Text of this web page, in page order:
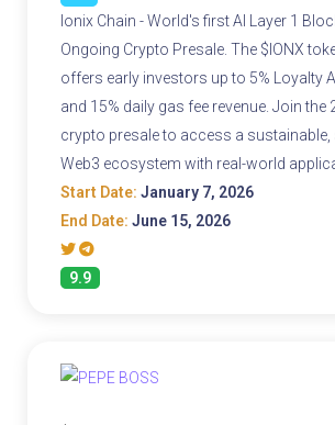
Ionix Chain - World's first AI Layer 1
Ongoing Crypto Presale. The $IONX
offers early investors up to 5% Loyalty
and 15% daily gas fee revenue. Join the
crypto presale to access a sustainable,
Web3 ecosystem with real-world
Start Date: January 7, 2026
End Date: June 15, 2026
9.9